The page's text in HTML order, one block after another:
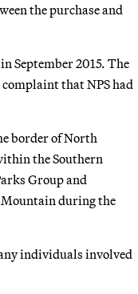
the purchase and
September 2015. The
that NPS had
border of North
the Southern
Group and
Mountain during the
individuals involved